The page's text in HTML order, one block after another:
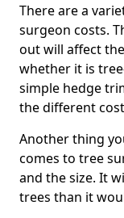
There are a
surgeon costs.
out will affect
whether it is
simple hedge
the different
Another thing
comes to tree
and the size. It
trees than it